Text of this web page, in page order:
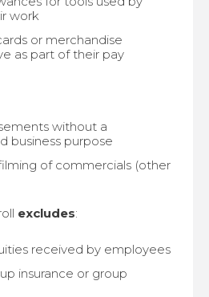
work
or merchandise
as part of their pay
without a
business purpose
of commercials (other
excludes:
received by employees
insurance or group